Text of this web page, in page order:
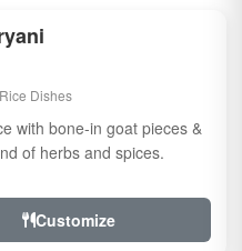
Dishes
with bone-in goat pieces &
of herbs and spices.
Customize